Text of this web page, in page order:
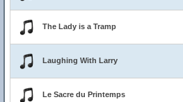
The Lady is a Tramp
Laughing With Larry
Le Sacre du Printemps